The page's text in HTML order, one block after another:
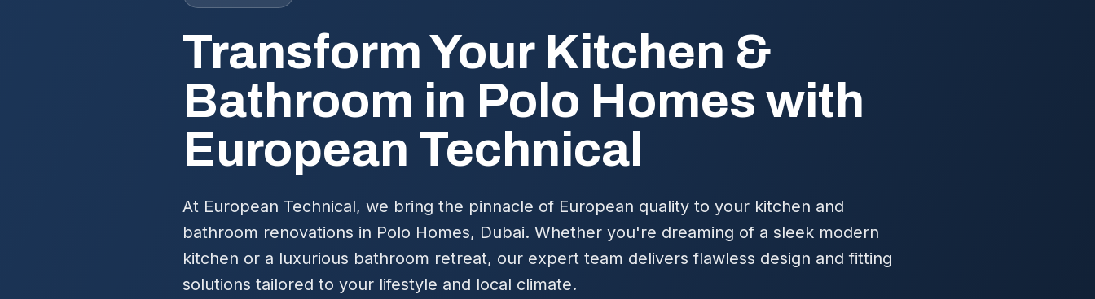
Transform Your Kitchen &
Bathroom in Polo Homes with
European Technical
At European Technical, we bring the pinnacle of European quality to your kitchen and
bathroom renovations in Polo Homes, Dubai. Whether you're dreaming of a sleek modern
kitchen or a luxurious bathroom retreat, our expert team delivers flawless design and fitting
solutions tailored to your lifestyle and local climate.